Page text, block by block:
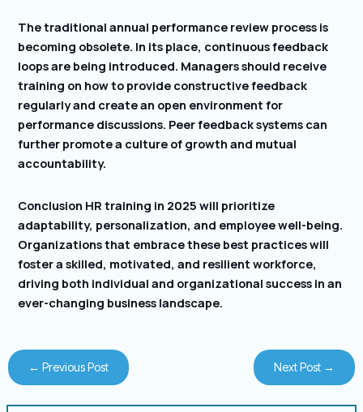
The traditional annual performance review process is
becoming obsolete. In its place, continuous feedback
loops are being introduced. Managers should receive
training on how to provide constructive feedback
regularly and create an open environment for
performance discussions. Peer feedback systems can
further promote a culture of growth and mutual
accountability.
Conclusion HR training in 2025 will prioritize
adaptability, personalization, and employee well-being.
Organizations that embrace these best practices will
foster a skilled, motivated, and resilient workforce,
driving both individual and organizational success in an
ever-changing business landscape.
← Previous Post Next Post →